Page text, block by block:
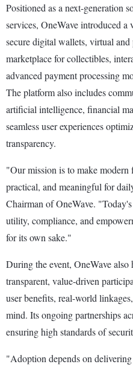
Positioned as a next-generation
services, OneWave introduced
secure digital wallets, virtual
marketplace for collectibles,
advanced payment processing
The platform also includes
artificial intelligence, financial
seamless user experiences
transparency.
"Our mission is to make modern
practical, and meaningful for
Chairman of OneWave.
utility, compliance, and
for its own sake."
During the event, OneWave
transparent, value-driven
user benefits, real-world
mind. Its ongoing partnerships
ensuring high standards of
"Adoption depends on